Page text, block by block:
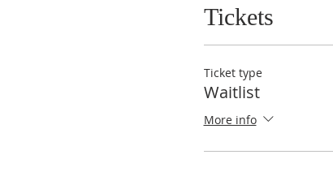
Tickets
Ticket type
Waitlist
More info